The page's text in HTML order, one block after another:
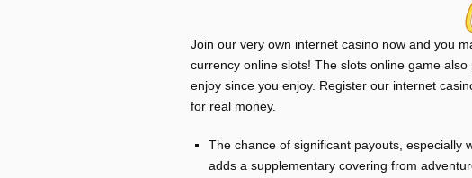
Join our very own internet casino now and you
currency online slots! The slots online game
enjoy since you enjoy. Register our internet
for real money.
The chance of significant payouts, especially
adds a supplementary covering from